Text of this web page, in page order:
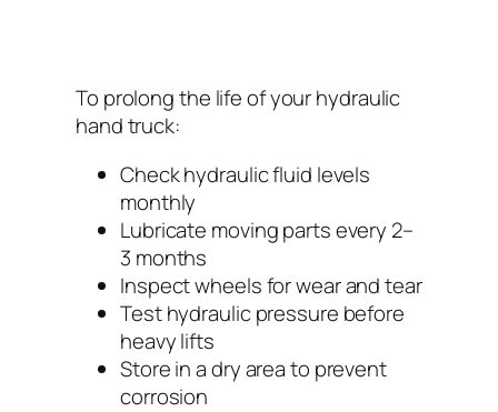
To prolong the life of your hydraulic
hand truck:
Check hydraulic fluid levels
monthly
Lubricate moving parts every 2–
3 months
Inspect wheels for wear and tear
Test hydraulic pressure before
heavy lifts
Store in a dry area to prevent
corrosion